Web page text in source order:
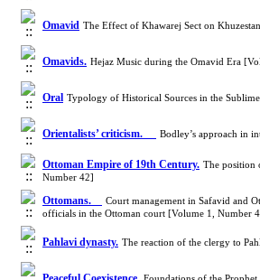
Omavid The Effect of Khawarej Sect on
Omavids. Hejaz Music during the Omavid Era
Oral Typology of Historical Sources in the
Orientalists’ criticism. Bodley’s approach in
Ottoman Empire of 19th Century. The position
Number 42]
Ottomans.
Court management in Safavid and
officials in the Ottoman court [Volume 1, Number
Pahlavi dynasty. The reaction of the clergy to